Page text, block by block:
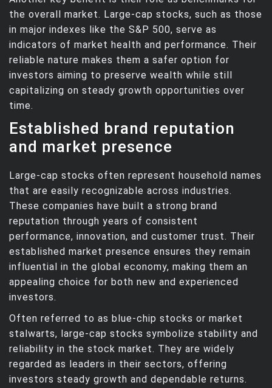
the overall market. Large-cap stocks, such as those
in major indexes like the S&P 500, serve as
indicators of market health and performance. Their
reliable nature makes them a safer option for
investors aiming to preserve wealth while still
capitalizing on steady growth opportunities over
time.
Established brand reputation
and market presence
Large-cap stocks often represent household names
that are easily recognizable across industries.
These companies have built a strong brand
reputation through years of consistent
performance, innovation, and customer trust. Their
established market presence ensures they remain
influential in the global economy, making them an
appealing choice for both new and experienced
investors.
Often referred to as blue-chip stocks or market
stalwarts, large-cap stocks symbolize stability and
reliability in the stock market. They are widely
regarded as leaders in their sectors, offering
investors steady growth and dependable returns.